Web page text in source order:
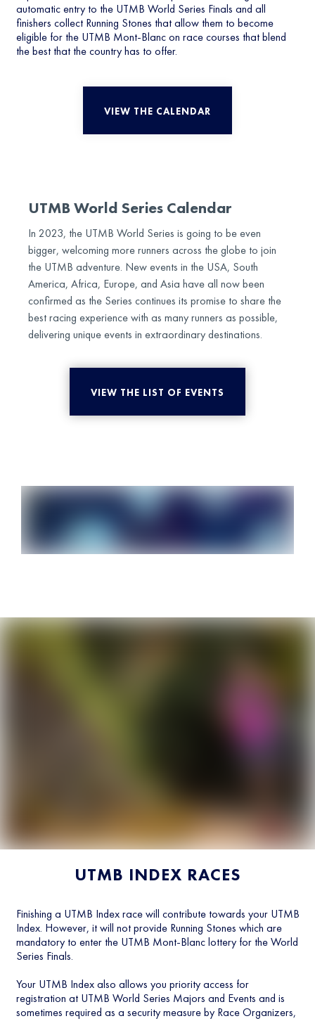
automatic entry to the UTMB World Series Finals and all
finishers collect Running Stones that allow them to become
eligible for the UTMB Mont-Blanc on race courses that blend
the best that the country has to offer.
VIEW THE CALENDAR
UTMB World Series Calendar
In 2023, the UTMB World Series is going to be even
bigger, welcoming more runners across the globe to join
the UTMB adventure. New events in the USA, South
America, Africa, Europe, and Asia have all now been
confirmed as the Series continues its promise to share the
best racing experience with as many runners as possible,
delivering unique events in extraordinary destinations.
VIEW THE LIST OF EVENTS
UTMB INDEX RACES
Finishing a UTMB Index race will contribute towards your UTMB
Index. However, it will not provide Running Stones which are
mandatory to enter the UTMB Mont-Blanc lottery for the World
Series Finals.
Your UTMB Index also allows you priority access for
registration at UTMB World Series Majors and Events and is
sometimes required as a security measure by Race Organizers,